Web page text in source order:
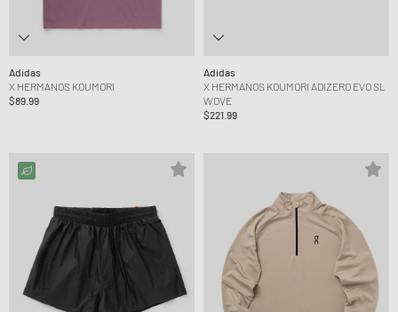
Adidas
X HERMANOS KOUMORI
$89.99
Adidas
X HERMANOS KOUMORI ADIZERO EVO SL
WOVE
$221.99